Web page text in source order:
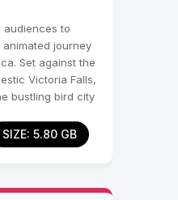
audiences to
journey
Set against the
Victoria Falls,
bustling bird city
SIZE: 5.80 GB